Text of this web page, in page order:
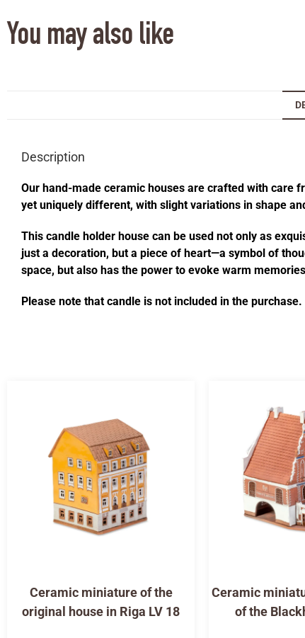
You may also like
Description
Our hand-made ceramic houses are crafted with care
yet uniquely different, with slight variations in shape
This candle holder house can be used not only as
just a decoration, but a piece of heart—a symbol of
space, but also has the power to evoke warm
Please note that candle is not included in the purchase.
Ceramic miniature of the
original house in Riga LV 18
Ceramic
of the